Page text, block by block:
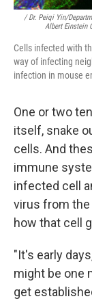
/ Dr. Peiqi Yin/
Albert Einstein
Cells infected with
way of infecting
infection in mouse
One or two
itself, snake
cells. And
immune
infected cell
virus from the
how that cell
"It's early
might be one
get